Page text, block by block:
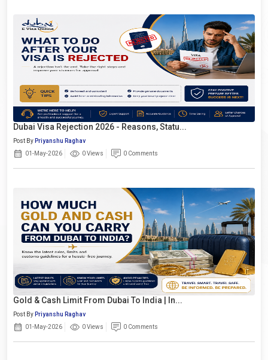
Dubai Visa Rejection 2026 - Reasons, Statu...
Post By Priyanshu Raghav
01-May-2026
0 Views 0 Comments
Gold & Cash Limit From Dubai To India | In...
Post By Priyanshu Raghav
01-May-2026
0 Views 0 Comments